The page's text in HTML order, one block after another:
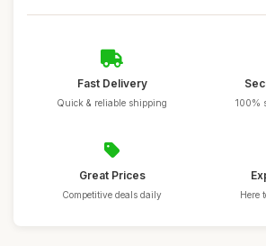
Fast Delivery
Quick & reliable shipping 100%
Great Prices
Competitive deals daily Here